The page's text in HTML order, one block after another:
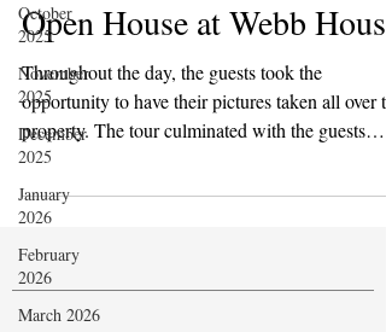
October
2025
November
2025
December
2025
January
2026
February
2026
March 2026
Breaking News
Open House at Webb House
Throughout the day, the guests took the
opportunity to have their pictures taken all over
gaining access to The Hall of Mysteries. The
guests were in great awe and admiration of the
statues on display, particularly the statues of the
Ahlul-Kisaa (People of the Cloak) from the
of Mohammed.